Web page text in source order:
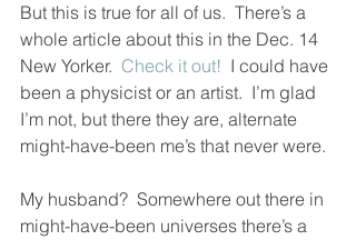
But this is true for all of us.  There’s a
whole article about this in the Dec. 14
New Yorker. Check it out!
  I could have
been a physicist or an artist.  I’m glad
I’m not, but there they are, alternate
might-have-been me’s that never were.
My husband?  Somewhere out there in
might-have-been universes there’s a